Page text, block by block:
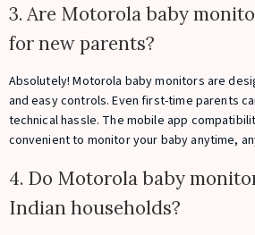
3. Are Motorola baby
for new parents?
Absolutely! Motorola baby monitors are
and easy controls. Even first-time parents
technical hassle. The mobile app
convenient to monitor your baby anytime,
4. Do Motorola baby
Indian households?